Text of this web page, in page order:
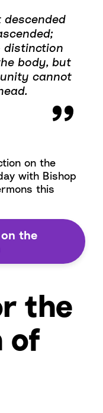
distinction
body, but
cannot
on the
with Bishop
this
the
the
of